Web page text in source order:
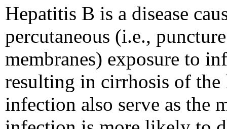
Hepatitis B is a disease
percutaneous (i.e.,
membranes) exposure to
resulting in cirrhosis of
infection also serve as the